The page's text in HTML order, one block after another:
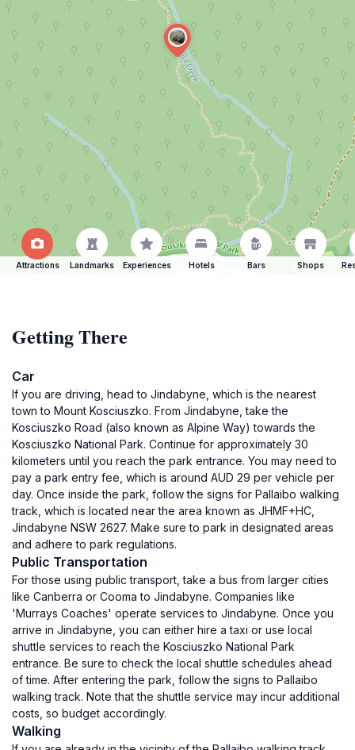
Attractions Landmarks Experiences Hotels Bars Shops
Getting There
Car
If you are driving, head to Jindabyne, which is the nearest
town to Mount Kosciuszko. From Jindabyne, take the
Kosciuszko Road (also known as Alpine Way) towards the
Kosciuszko National Park. Continue for approximately 30
kilometers until you reach the park entrance. You may need to
pay a park entry fee, which is around AUD 29 per vehicle per
day. Once inside the park, follow the signs for Pallaibo walking
track, which is located near the area known as JHMF+HC,
Jindabyne NSW 2627. Make sure to park in designated areas
and adhere to park regulations.
Public Transportation
For those using public transport, take a bus from larger cities
like Canberra or Cooma to Jindabyne. Companies like
'Murrays Coaches' operate services to Jindabyne. Once you
arrive in Jindabyne, you can either hire a taxi or use local
shuttle services to reach the Kosciuszko National Park
entrance. Be sure to check the local shuttle schedules ahead
of time. After entering the park, follow the signs to Pallaibo
walking track. Note that the shuttle service may incur additional
costs, so budget accordingly.
Walking